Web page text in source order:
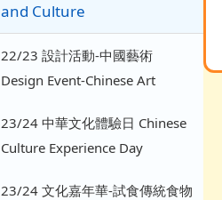
and Culture
22/23 設計活動-中國藝術
Design Event-Chinese Art
23/24 中華文化體驗日 Chinese
Culture Experience Day
23/24 文化嘉年華-試食傳統食物